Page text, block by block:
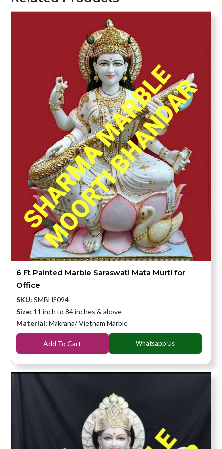
6 Ft Painted Marble Saraswati Mata Murti for
Office
SKU: SMBHS094
Size: 11 inch to 84 inches & above
Material: Makrana/ Vietnam Marble
Add To Cart Whatsapp Us